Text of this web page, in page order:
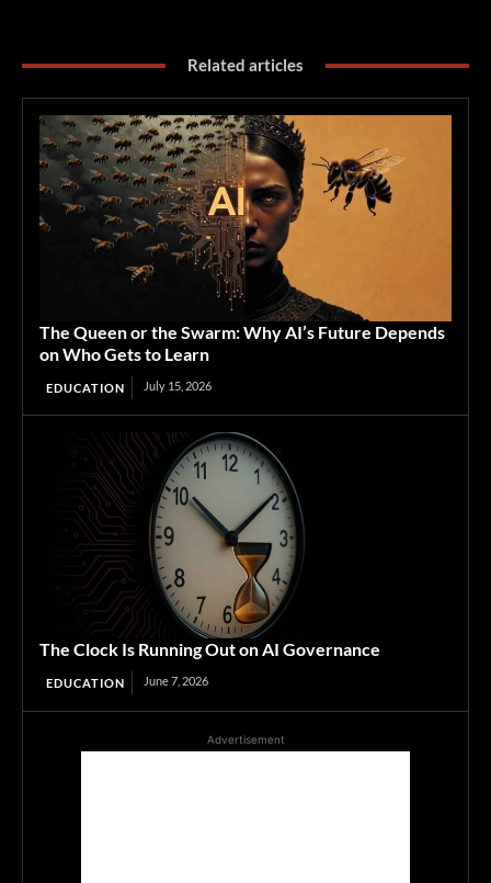
Related articles
The Queen or the Swarm: Why AI’s Future Depends
on Who Gets to Learn
EDUCATION July 15, 2026
The Clock Is Running Out on AI Governance
EDUCATION June 7, 2026
Advertisement